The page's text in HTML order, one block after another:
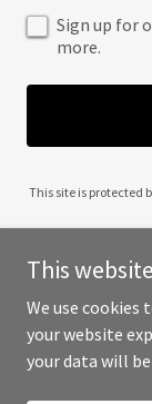
Sign up for
more.
This site is protected
Copyright ©
This
We use
your website
your data will